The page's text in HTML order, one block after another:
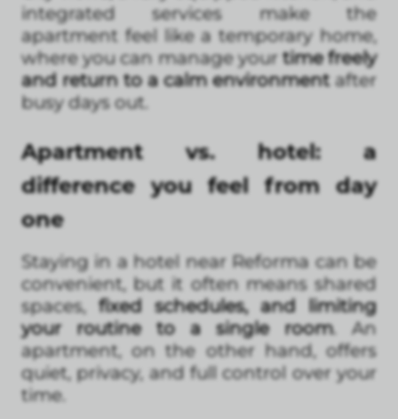
integrated services make the
apartment feel like a temporary home,
where you can manage yourtime freely
and return to a calm environmentafter
busy days out.
Apartment vs. hotel: a
difference you feel from day
one
Staying in a hotel near Reforma can be
convenient, but it often means shared
spaces, fixed schedules, and limiting
your routine to a single room. An
apartment, on the other hand, offers
quiet, privacy, and full control over your
time.